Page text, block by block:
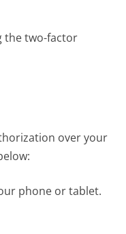
the two-factor
over your
phone or tablet.